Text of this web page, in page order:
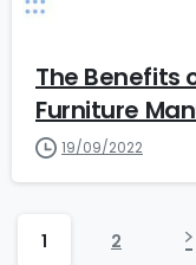
The Benefits
Furniture
19/09/2022
1 2